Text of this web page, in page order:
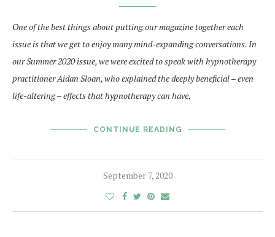
One of the best things about putting our magazine together each
issue is that we get to enjoy many mind-expanding conversations. In
our Summer 2020 issue, we were excited to speak with hypnotherapy
practitioner Aidan Sloan, who explained the deeply beneficial – even
life-altering – effects that hypnotherapy can have,
CONTINUE READING
September 7, 2020